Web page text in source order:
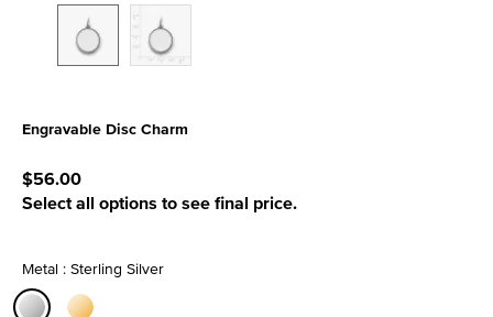
Engravable Disc Charm
$56.00
Select all options to see final price.
Metal : Sterling Silver